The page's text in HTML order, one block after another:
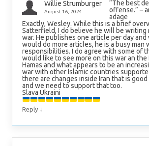
Willie Strumburger
August 16, 2024
“The best
offense.” –
adage
Exactly, Wesley. While this is a brief
Satterfield, I do believe he will be writing
war. He publishes one article per day and
would do more articles, he is a busy man
responsibilities. I do agree with some of
would like to see more on this war an the
Hamas and what appears to be an
war with other Islamic countries
there are changes inside Iran that is
and we need to support that too.
Slava Ukraini
Reply ↓